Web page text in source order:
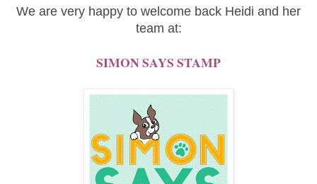
We are very happy to welcome back Heidi and her
team at:
SIMON SAYS STAMP